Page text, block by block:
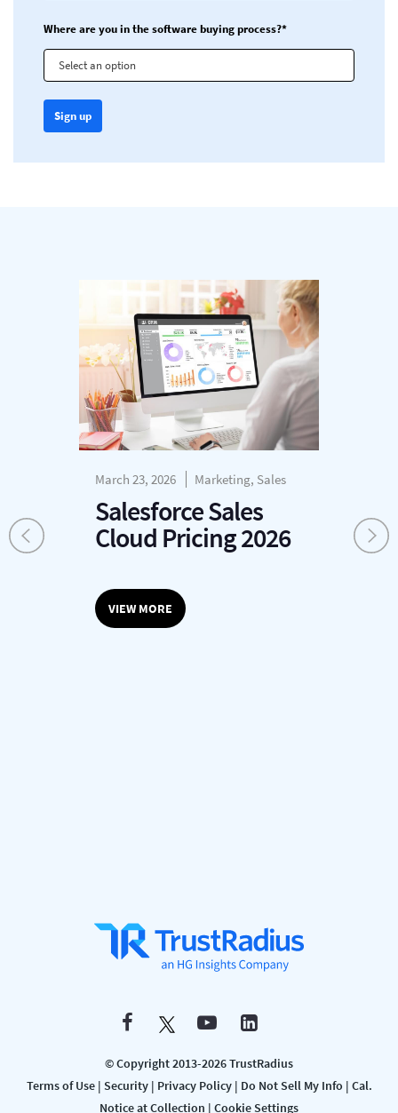
Where are you in the software buying process?*
Select an option
Sign up
March 23, 2026 Marketing, Sales
Salesforce Sales
Cloud Pricing 2026
VIEW MORE
© Copyright 2013-2026 TrustRadius
Terms of Use| Security| Privacy Policy| Do Not Sell My Info | Cal.
Notice at Collection | Cookie Settings